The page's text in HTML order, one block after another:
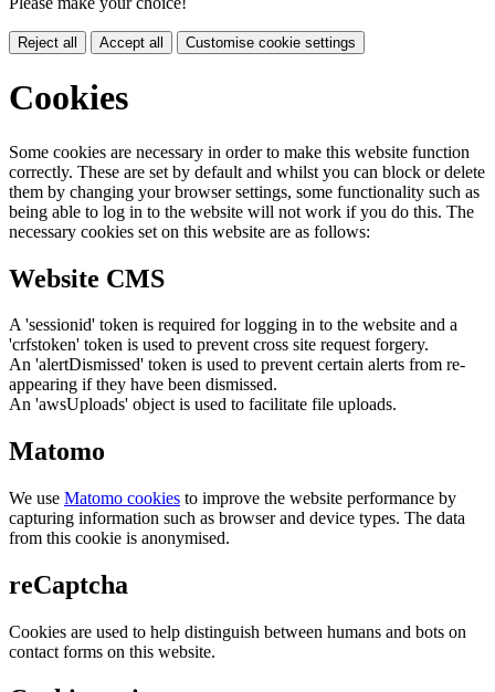
Reject all Accept all Customise cookie settings
Cookies
Some cookies are necessary in order to make this website function
correctly. These are set by default and whilst you can block or delete
them by changing your browser settings, some functionality such as
being able to log in to the website will not work if you do this. The
necessary cookies set on this website are as follows:
Website CMS
A 'sessionid' token is required for logging in to the website and a
'crfstoken' token is used to prevent cross site request forgery.
An 'alertDismissed' token is used to prevent certain alerts from re-
appearing if they have been dismissed.
An 'awsUploads' object is used to facilitate file uploads.
Matomo
We use Matomo cookies to improve the website performance by
capturing information such as browser and device types. The data
from this cookie is anonymised.
reCaptcha
Cookies are used to help distinguish between humans and bots on
contact forms on this website.